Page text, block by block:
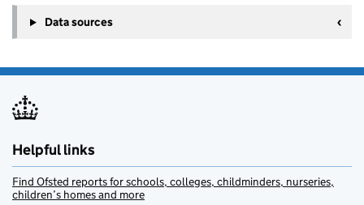
Data sources
Helpful links
Find Ofsted reports for schools, colleges, childminders, nurseries,
children’s homes and more